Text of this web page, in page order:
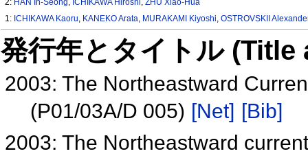
2: HAN In-Seong, ICHIKAWA Hiroshi,ZHU Xiao-Hua
1: ICHIKAWA Kaoru, KANEKO Arata, MURAKAMI Kiyoshi,OSTROVSKII
発行年とタイトル
2003: The Northeastward
(P01/03A/D 005) [Net] [Bib]
2003: The Northeastward